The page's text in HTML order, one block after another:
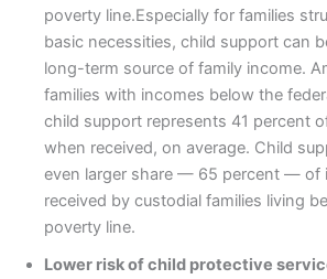
poverty line.Especially for families
basic necessities, child support can
long-term source of family income.
families with incomes below the
child support represents 41 percent
when received, on average. Child
even larger share — 65 percent — of
received by custodial families living
poverty line.
Lower risk of child protective